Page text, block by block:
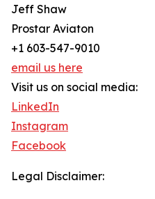
Jeff Shaw
Prostar Aviaton
+1 603-547-9010
email us here
Visit us on social media:
LinkedIn
Instagram
Facebook
Legal Disclaimer: